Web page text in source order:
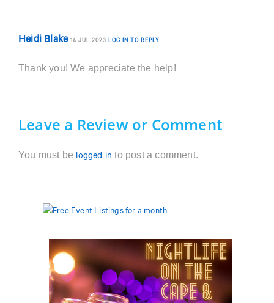
Heidi Blake 14 JUL 2023 LOG IN TO REPLY
Thank you! We appreciate the help!
Leave a Review or Comment
You must be logged in to post a comment.